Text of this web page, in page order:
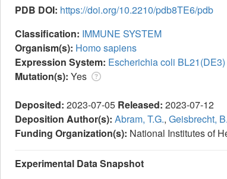
PDB DOI: https://doi.org/10.2210/pdb8TE6/pdb
Classification: IMMUNE SYSTEM
Organism(s): Homo sapiens
Expression System: Escherichia coli BL21(DE3)
Mutation(s): Yes
Deposited: 2023-07-05 Released: 2023-07-12
Deposition Author(s): Abram, T.G., Geisbrecht,
Funding Organization(s): National Institutes of
Experimental Data Snapshot